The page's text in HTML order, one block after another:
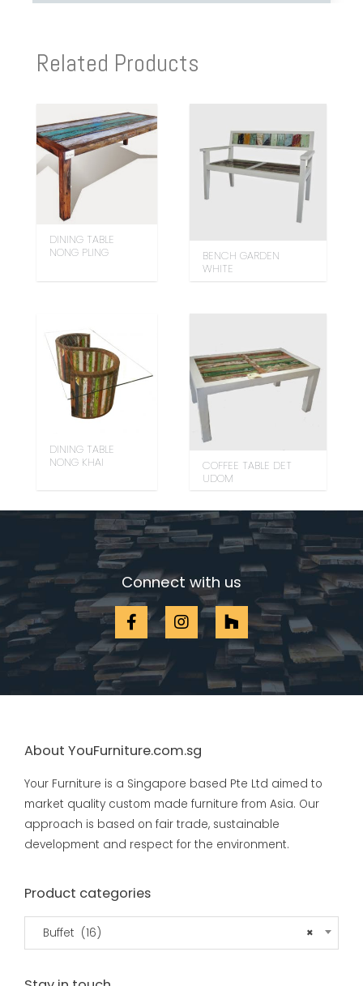
Related Products
DINING TABLE
NONG PLING
BENCH GARDEN
WHITE
DINING TABLE
NONG KHAI
COFFEE TABLE DET
UDOM
Connect with us
About YouFurniture.com.sg
Your Furniture is a Singapore based Pte Ltd aimed to
market quality custom made furniture from Asia. Our
approach is based on fair trade, sustainable
development and respect for the environment.
Product categories
×
Buffet (16)